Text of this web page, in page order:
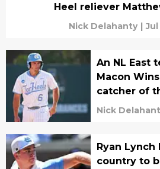
Heel reliever
Nick Delahanty | Jul
An NL East
Macon
catcher of
Nick
Ryan Lynch
country to